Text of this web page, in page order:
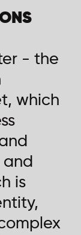
- the
which
is